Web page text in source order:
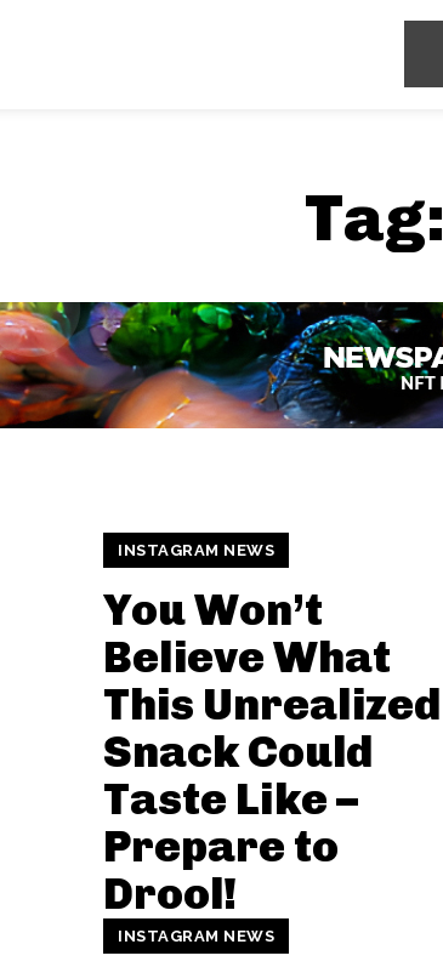
Tag:
INSTAGRAM NEWS
You Won’t
Believe What
This Unrealized
Snack Could
Taste Like –
Prepare to
Drool!
INSTAGRAM NEWS